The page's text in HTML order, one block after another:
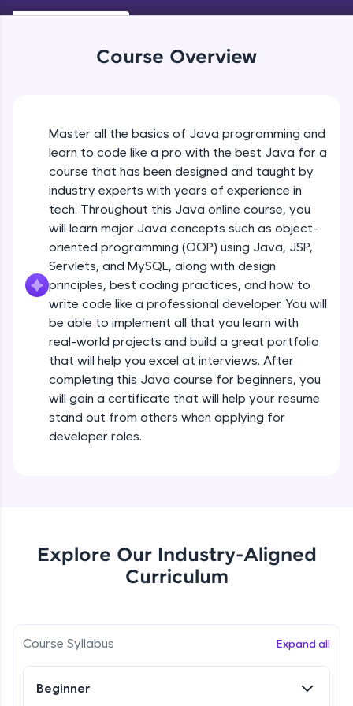
An interactive platform to master HTML, CSS,
development practice without any setup.
used in real-world applications. Write, optimize,
and refine your queries to build strong database
Try Now
FixTheCode:
Hone your bug-fixing skills with real-world
debugging challenges in Python, C++, JavaScript,
and Golang. More languages coming soon!
Try Now
IDE:
A free online compiler supporting 20+
programming languages with auto-complete,
debugging, and AI-powered code generation—
all in the cloud!
Try Now>
Leaderboard
exciting rewards. The more you engage, the
Course Overview
Master all the basics of Java programming and
learn to code like a pro with the best Java for a
course that has been designed and taught by
industry experts with years of experience in
tech. Throughout this Java online course, you
will learn major Java concepts such as object-
oriented programming (OOP) using Java, JSP,
Servlets, and MySQL, along with design
principles, best coding practices, and how to
write code like a professional developer. You will
be able to implement all that you learn with
real-world projects and build a great portfolio
that will help you excel at interviews. After
completing this Java course for beginners, you
will gain a certificate that will help your resume
stand out from others when applying for
developer roles.
Explore Our Industry-Aligned
Curriculum
Course Syllabus Expand all
Beginner
Types of Variables
Beginner
Java Programming Practicals Part 1
Beginner
Java Programming Practicals Part 2
Beginner
Operators in Java Part 1
Beginner
Operators in Java Part 2
Beginner
if-else Conditions Practicals
Switch Conditional Statement in Java